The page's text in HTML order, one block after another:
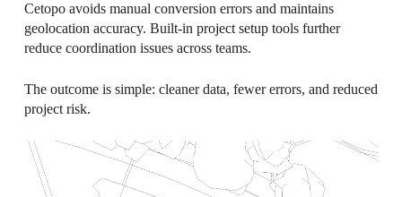
Cetopo avoids manual conversion errors and maintains
geolocation accuracy. Built-in project setup tools further
reduce coordination issues across teams.
The outcome is simple: cleaner data, fewer errors, and reduced
project risk.